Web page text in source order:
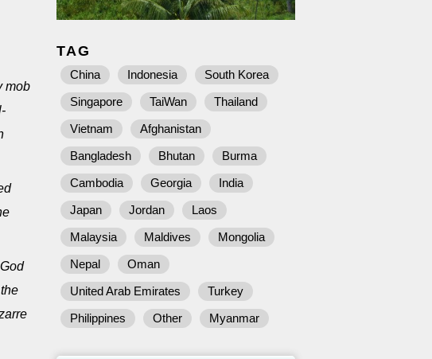
mob
TAG
China Indonesia
South Korea
Singapore
TaiWan
Thailand
Vietnam
Afghanistan
Bangladesh
Bhutan
Burma
Cambodia
Georgia
India
Japan
Jordan
Laos
Malaysia
Maldives
Mongolia
Nepal
Oman
United Arab Emirates
Turkey
Philippines
Other Myanmar